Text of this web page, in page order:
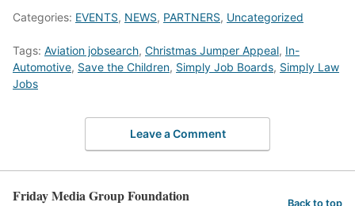
Categories: EVENTS, NEWS, PARTNERS, Uncategorized
Tags: Aviation jobsearch, Christmas Jumper Appeal, In-
Automotive, Save the Children, Simply Job Boards, Simply Law
Jobs
Leave a Comment
Friday Media Group Foundation Back to top